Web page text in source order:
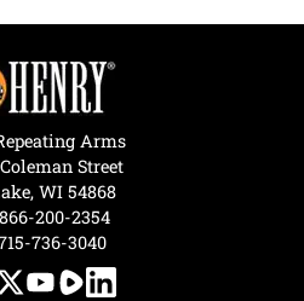
Arms
Street
WI 54868
866-200-2354
736-3040